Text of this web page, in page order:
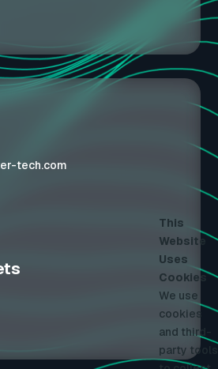
tech.com
This
Website
Uses
Cookies
We use
cookies
and third-
party tools